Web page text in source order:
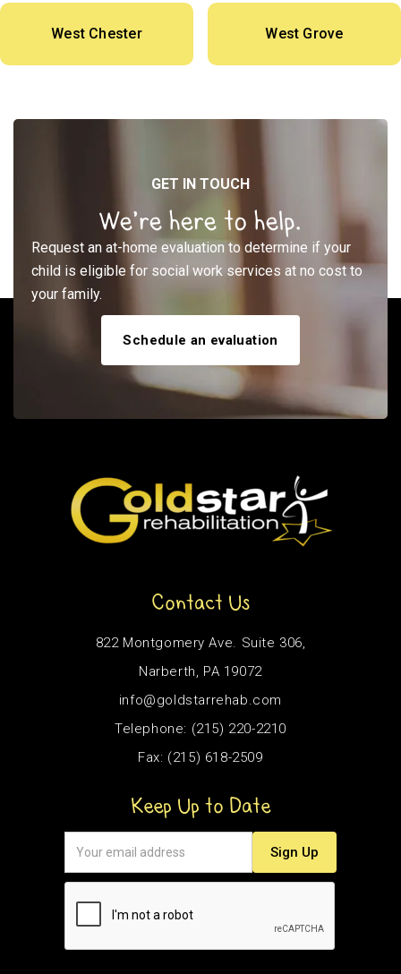
West Chester West Grove
GET IN TOUCH
We’re here to help.
Request an at-home evaluation to determine if your
child is eligible for social work services at no cost to
your family.
Schedule an evaluation
Contact Us
822 Montgomery Ave. Suite 306,
Narberth, PA 19072
info@goldstarrehab.com
Telephone: (215) 220-2210
Fax: (215) 618-2509
Keep Up to Date